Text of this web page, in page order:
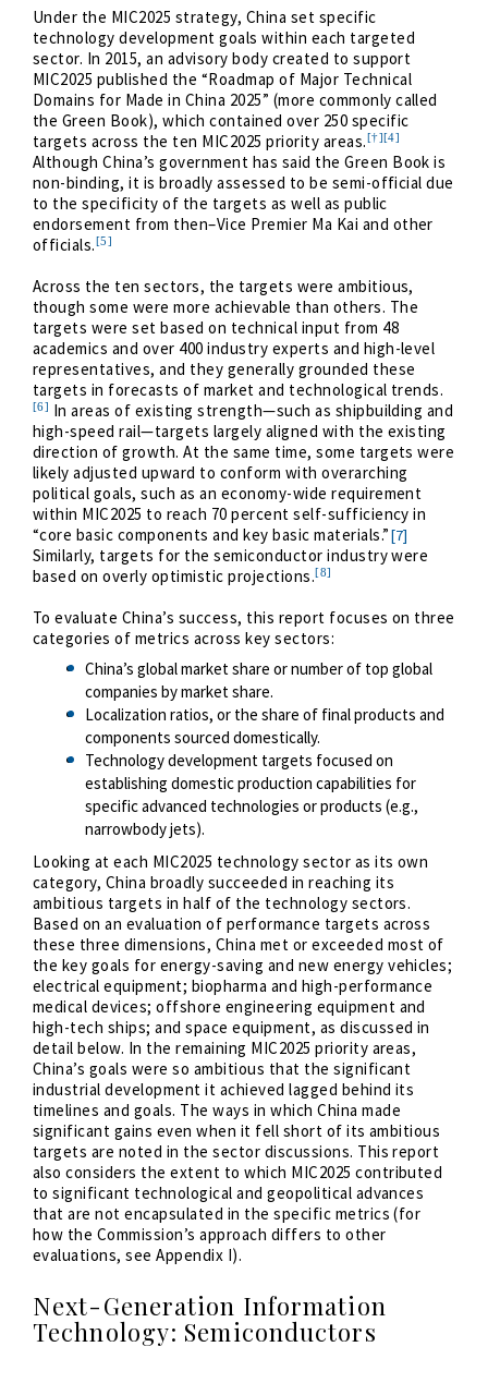
Under the MIC2025 strategy, China set specific
technology development goals within each targeted
sector. In 2015, an advisory body created to support
MIC2025 published the “Roadmap of Major Technical
Domains for Made in China 2025” (more commonly called
the Green Book), which contained over 250 specific
targets across the ten MIC2025 priority areas.[†][4]
Although China’s government has said the Green Book is
non-binding, it is broadly assessed to be semi-official due
to the specificity of the targets as well as public
endorsement from then–Vice Premier Ma Kai and other
officials.[5]
Across the ten sectors, the targets were ambitious,
though some were more achievable than others. The
targets were set based on technical input from 48
academics and over 400 industry experts and high-level
representatives, and they generally grounded these
targets in forecasts of market and technological trends.
[6] In areas of existing strength—such as shipbuilding and
high-speed rail—targets largely aligned with the existing
direction of growth. At the same time, some targets were
likely adjusted upward to conform with overarching
political goals, such as an economy-wide requirement
within MIC2025 to reach 70 percent self-sufficiency in
“core basic components and key basic materials.”[7]
Similarly, targets for the semiconductor industry were
based on overly optimistic projections.[8]
To evaluate China’s success, this report focuses on three
categories of metrics across key sectors:
China’s global market share or number of top global
companies by market share.
Localization ratios, or the share of final products and
components sourced domestically.
Technology development targets focused on
establishing domestic production capabilities for
specific advanced technologies or products (e.g.,
narrowbody jets).
Looking at each MIC2025 technology sector as its own
category, China broadly succeeded in reaching its
ambitious targets in half of the technology sectors.
Based on an evaluation of performance targets across
these three dimensions, China met or exceeded most of
the key goals for energy-saving and new energy vehicles;
electrical equipment; biopharma and high-performance
medical devices; offshore engineering equipment and
high-tech ships; and space equipment, as discussed in
detail below. In the remaining MIC2025 priority areas,
China’s goals were so ambitious that the significant
industrial development it achieved lagged behind its
timelines and goals. The ways in which China made
significant gains even when it fell short of its ambitious
targets are noted in the sector discussions. This report
also considers the extent to which MIC2025 contributed
to significant technological and geopolitical advances
that are not encapsulated in the specific metrics (for
how the Commission’s approach differs to other
evaluations, see Appendix I).
Next-Generation Information
Technology: Semiconductors